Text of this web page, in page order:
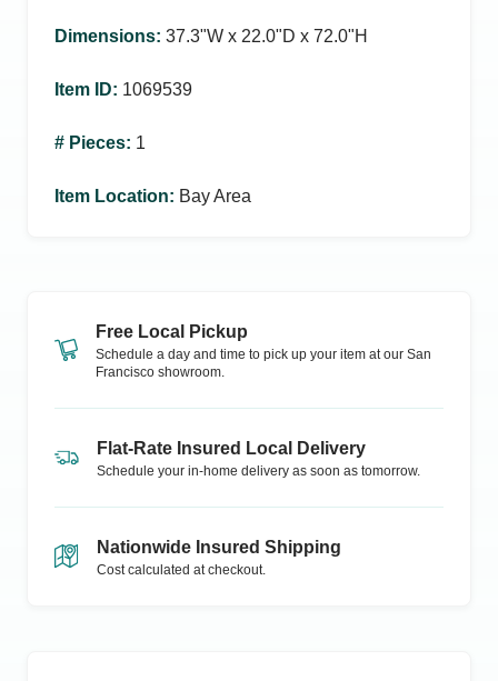
Dimensions: 37.3ʺW x 22.0ʺD x 72.0ʺH
Item ID: 1069539
# Pieces: 1
Item Location: Bay Area
Free Local Pickup
Schedule a day and time to pick up your item at our San
Francisco showroom.
Flat-Rate Insured Local Delivery
Schedule your in-home delivery as soon as tomorrow.
Nationwide Insured Shipping
Cost calculated at checkout.